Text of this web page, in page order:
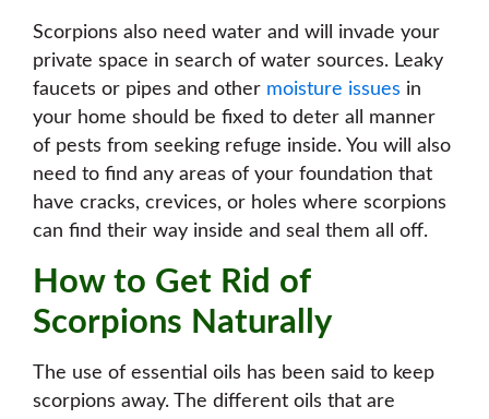
Scorpions also need water and will invade your
private space in search of water sources. Leaky
faucets or pipes and other moisture issues in
your home should be fixed to deter all manner
of pests from seeking refuge inside. You will also
need to find any areas of your foundation that
have cracks, crevices, or holes where scorpions
can find their way inside and seal them all off.
How to Get Rid of
Scorpions Naturally
The use of essential oils has been said to keep
scorpions away. The different oils that are